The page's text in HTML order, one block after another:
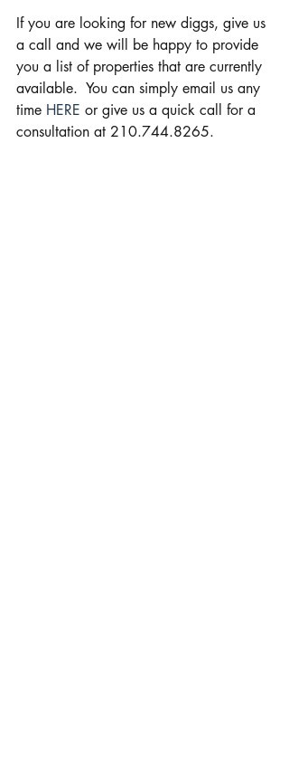
If you are looking for new diggs, give us
a call and we will be happy to provide
you a list of properties that are currently
available.  You can simply email us any
time HERE or give us a quick call for a
consultation at 210.744.8265.